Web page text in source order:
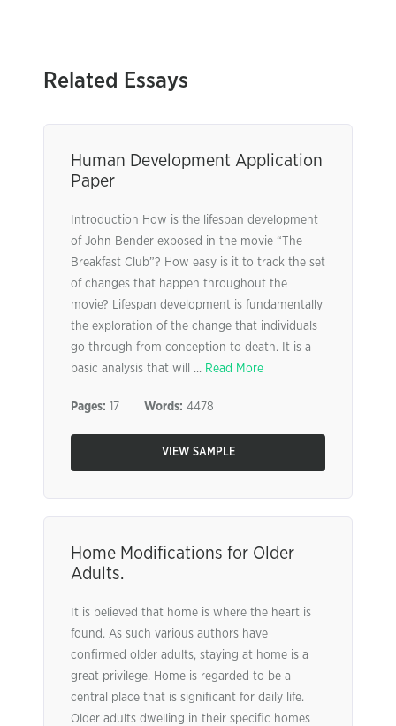
Related Essays
Human Development Application
Paper
Introduction How is the lifespan development
of John Bender exposed in the movie “The
Breakfast Club”? How easy is it to track the set
of changes that happen throughout the
movie? Lifespan development is fundamentally
the exploration of the change that individuals
go through from conception to death. It is a
basic analysis that will ... Read More
Pages: 17 Words: 4478
VIEW SAMPLE
Home Modifications for Older
Adults.
It is believed that home is where the heart is
found. As such various authors have
confirmed older adults, staying at home is a
great privilege. Home is regarded to be a
central place that is significant for daily life.
Older adults dwelling in their specific homes